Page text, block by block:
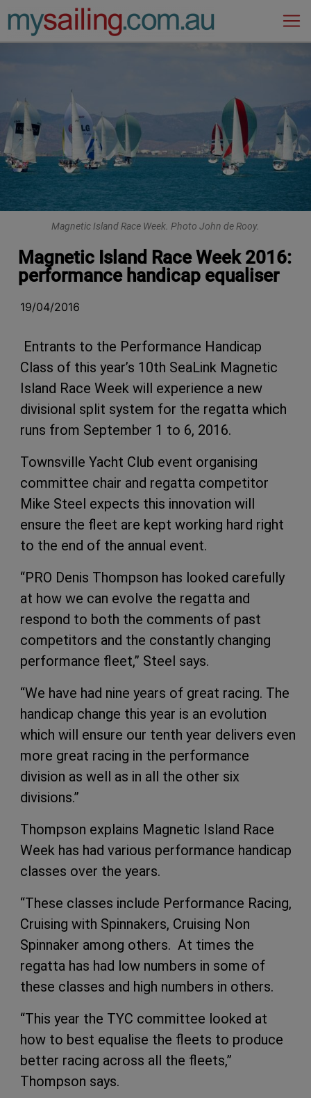
Main Navigation
Magnetic Island Race Week. Photo John de Rooy.
Magnetic Island Race Week 2016:
performance handicap equaliser
19/04/2016
Entrants to the Performance Handicap
Class of this year’s 10th SeaLink Magnetic
Island Race Week will experience a new
divisional split system for the regatta which
runs from September 1 to 6, 2016.
Townsville Yacht Club event organising
committee chair and regatta competitor
Mike Steel expects this innovation will
ensure the fleet are kept working hard right
to the end of the annual event.
“PRO Denis Thompson has looked carefully
at how we can evolve the regatta and
respond to both the comments of past
competitors and the constantly changing
performance fleet,” Steel says.
“We have had nine years of great racing. The
handicap change this year is an evolution
which will ensure our tenth year delivers even
more great racing in the performance
division as well as in all the other six
divisions.”
Thompson explains Magnetic Island Race
Week has had various performance handicap
classes over the years.
“These classes include Performance Racing,
Cruising with Spinnakers, Cruising Non
Spinnaker among others. At times the
regatta has had low numbers in some of
these classes and high numbers in others.
“This year the TYC committee looked at
how to best equalise the fleets to produce
better racing across all the fleets,”
Thompson says.